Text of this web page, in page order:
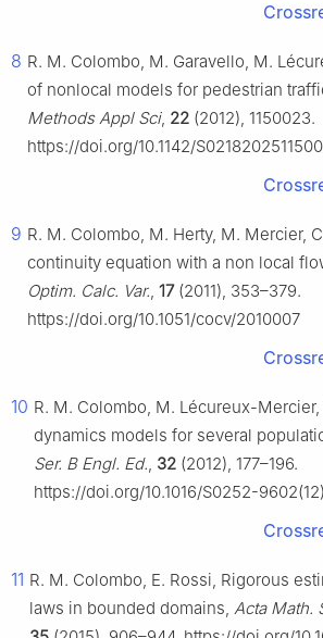
8 R. M. Colombo, M. Garavello, M.
of nonlocal models for pedestrian
Methods Appl Sci, 22 (2012), 1150023.
https://doi.org/10.1142/
9 R. M. Colombo, M. Herty, M. Mercier,
continuity equation with a non local
Optim. Calc. Var., 17(2011), 353–379.
https://doi.org/10.1051/cocv/2010007
10 R. M. Colombo, M. Lécureux-
dynamics models for several
Ser. B Engl. Ed., 32 (2012), 177–196.
https://doi.org/10.1016/S0252-
11 R. M. Colombo, E. Rossi, Rigorous
laws in bounded domains, Acta Math.